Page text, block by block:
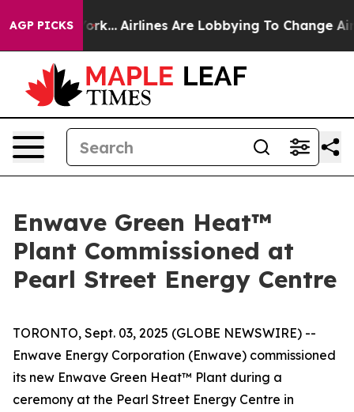
AGP PICKS
York... Airlines Are Lobbying To Change Airfare
Enwave Green Heat™
Plant Commissioned at
Pearl Street Energy Centre
TORONTO, Sept. 03, 2025 (GLOBE NEWSWIRE) --
Enwave Energy Corporation (Enwave) commissioned
its new Enwave Green Heat™ Plant during a
ceremony at the Pearl Street Energy Centre in